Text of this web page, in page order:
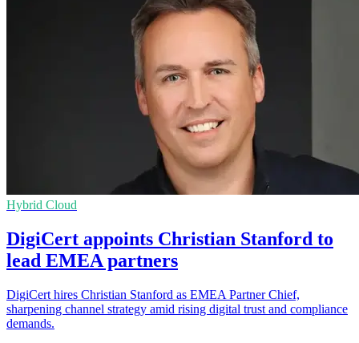
Hybrid Cloud
DigiCert appoints Christian Stanford to
lead EMEA partners
DigiCert hires Christian Stanford as EMEA Partner Chief,
sharpening channel strategy amid rising digital trust and compliance
demands.